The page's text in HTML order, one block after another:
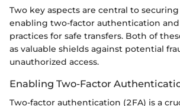
Two key aspects are central to
enabling two-factor authentication
practices for safe transfers. Both of
as valuable shields against potential
unauthorized access.
Enabling Two-Factor
Two-factor authentication (2FA) is a